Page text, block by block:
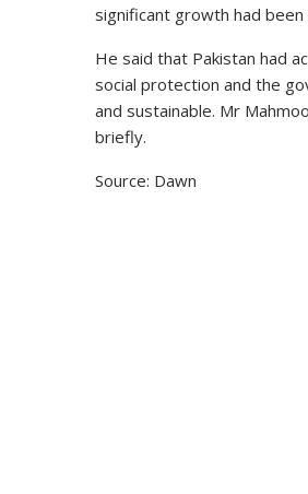
significant growth had
He said that Pakistan had
social protection and the
and sustainable. Mr
briefly.
Source: Dawn